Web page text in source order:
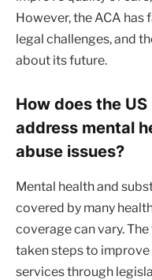
However, the ACA
legal challenges, and
about its future.
How does the
address mental
abuse issues?
Mental health and
covered by many
coverage can vary.
taken steps to
services through